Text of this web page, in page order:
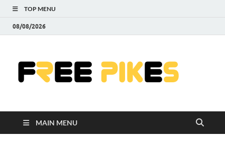
TOP MENU
08/08/2026
MAIN MENU